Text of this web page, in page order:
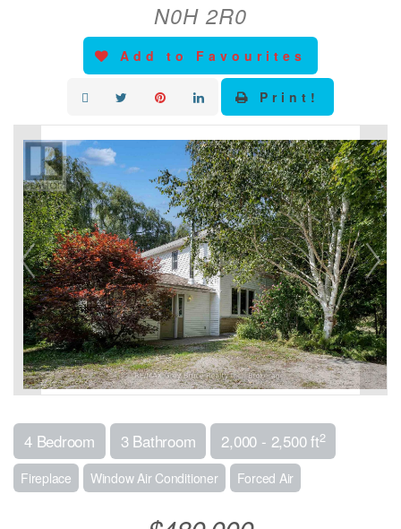
N0H 2R0
Add to Favourites
Print!
4 Bedroom 3 Bathroom 2,000 - 2,500 ft2
Fireplace Window Air Conditioner Forced Air